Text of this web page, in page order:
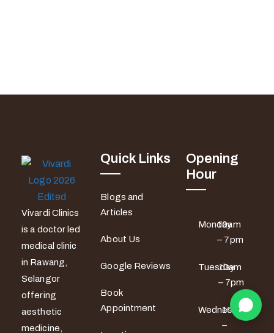
Vivardi Clinics
is a doctor led
medical clinic
in Rawang,
Selangor
offering
aesthetic
medicine,
Quick Links
Blogs and
Articles
About Us
Google Reviews
Book
Appointment
Opening
Hour
Monday
10am
– 7pm
Tuesday
10am
– 7pm
Wednesday
10am
–